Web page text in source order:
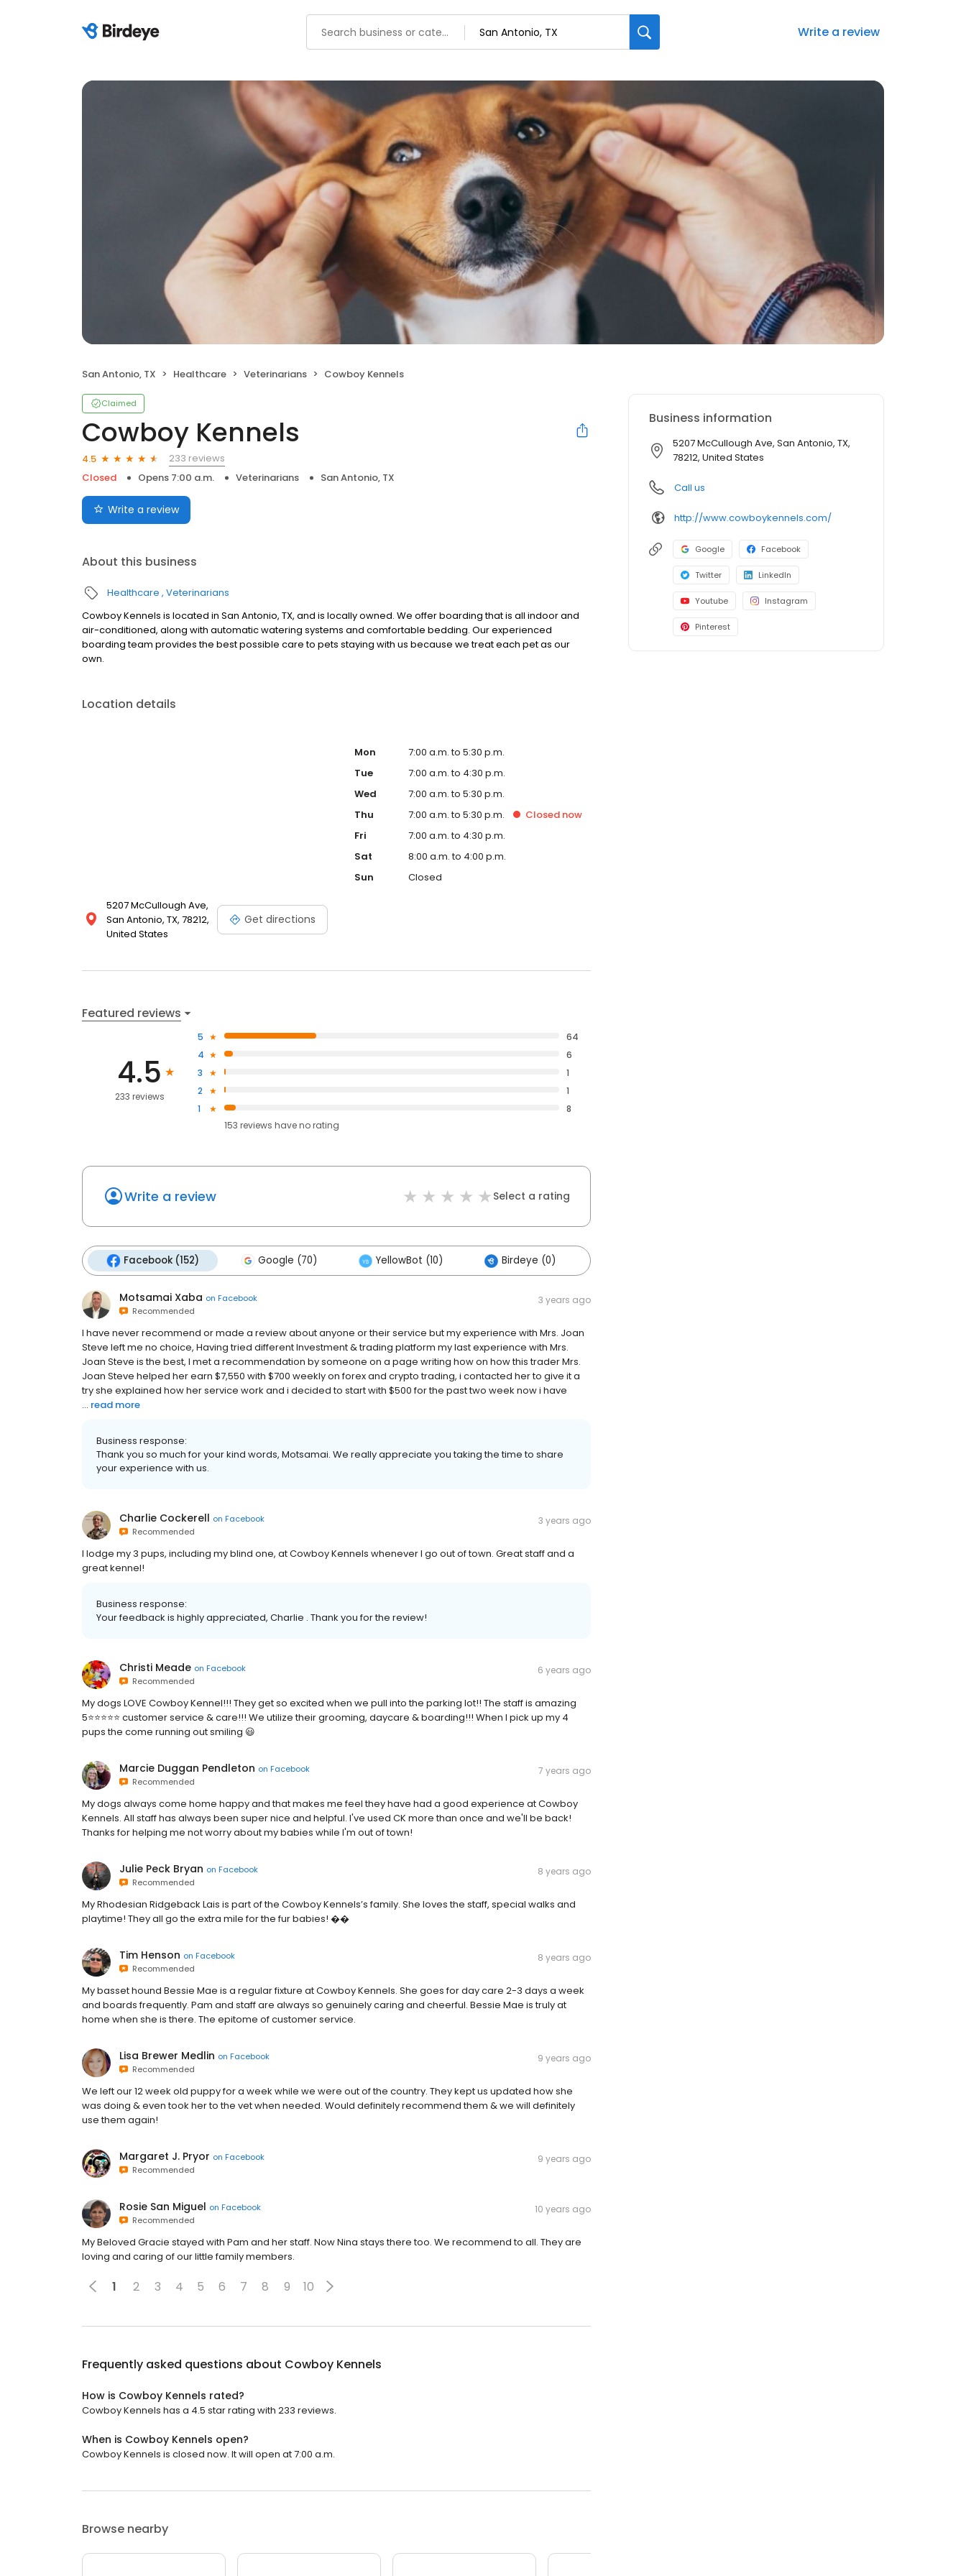
Write a review
San Antonio, TX Healthcare Veterinarians Cowboy Kennels
Claimed
Cowboy Kennels
4.5
233 reviews
Closed
Opens 7:00 a.m. Veterinarians San Antonio, TX
Write a review
About this business
Healthcare Veterinarians
Cowboy Kennels is located in San Antonio, TX, and is locally owned. We offer boarding that is all indoor and
air-conditioned, along with automatic watering systems and comfortable bedding. Our experienced
boarding team provides the best possible care to pets staying with us because we treat each pet as our
own.
Location details
5207 McCullough Ave,
San Antonio, TX, 78212,
United States
Get directions
Mon
7:00 a.m. to 5:30 p.m.
Tue
7:00 a.m. to 4:30 p.m.
Wed
7:00 a.m. to 5:30 p.m.
Thu
7:00 a.m. to 5:30 p.m. Closednow
Fri
7:00 a.m. to 4:30 p.m.
Sat
8:00 a.m. to 4:00 p.m.
Sun
Closed
Featured reviews
4.5
233 reviews
5
64
4
6
3
1
2
1
1
8
153 reviews haveno rating
Write a review Select a rating
Facebook (152) Google (70) YellowBot (10) Birdeye (0)
Motsamai Xaba on Facebook
Recommended
3 years ago
I have never recommend or made a review about anyone or their service but my experience with Mrs. Joan
Steve left me no choice, Having tried different Investment & trading platform my last experience with Mrs.
Joan Steve is the best, I met a recommendation by someone on a page writing how on how this trader Mrs.
Joan Steve helped her earn $7,550 with $700 weekly on forex and crypto trading, i contacted her to give it a
try she explained how her service work and i decided to start with $500 for the past two week now i have
... read more
Business response:
Thank you so much for your kind words, Motsamai. We really appreciate you taking the time to share
your experience with us.
Charlie Cockerell on Facebook
Recommended
3 years ago
I lodge my 3 pups, including my blind one, at Cowboy Kennels whenever I go out of town. Great staff and a
great kennel!
Business response:
Your feedback is highly appreciated, Charlie . Thank you for the review!
Christi Meade on Facebook
Recommended
6 years ago
My dogs LOVE Cowboy Kennel!!! They get so excited when we pull into the parking lot!! The staff is amazing
5⭐️⭐️⭐️⭐️⭐️ customer service & care!!! We utilize their grooming, daycare & boarding!!! When I pick up my 4
pups the come running out smiling 😃
Marcie Duggan Pendleton on Facebook
Recommended
7 years ago
My dogs always come home happy and that makes me feel they have had a good experience at Cowboy
Kennels. All staff has always been super nice and helpful. I've used CK more than once and we'll be back!
Thanks for helping me not worry about my babies while I'm out of town!
Julie Peck Bryan on Facebook
Recommended
8 years ago
My Rhodesian Ridgeback Lais is part of the Cowboy Kennels’s family. She loves the staff, special walks and
playtime! They all go the extra mile for the fur babies! ��
Tim Henson on Facebook
Recommended
8 years ago
My basset hound Bessie Mae is a regular fixture at Cowboy Kennels. She goes for day care 2-3 days a week
and boards frequently. Pam and staff are always so genuinely caring and cheerful. Bessie Mae is truly at
home when she is there. The epitome of customer service.
Lisa Brewer Medlin on Facebook
Recommended
9 years ago
We left our 12 week old puppy for a week while we were out of the country. They kept us updated how she
was doing & even took her to the vet when needed. Would definitely recommend them & we will definitely
use them again!
Margaret J. Pryor on Facebook
Recommended
9 years ago
Rosie San Miguel on Facebook
Recommended
10 years ago
My Beloved Gracie stayed with Pam and her staff. Now Nina stays there too. We recommend to all. They are
loving and caring of our little family members.
1 2 3 4 5 6 7 8 9 10
Frequently asked questions about Cowboy Kennels
How is Cowboy Kennels rated?
Cowboy Kennels has a 4.5 star rating with 233 reviews.
When is Cowboy Kennels open?
Cowboy Kennels is closed now. It will open at 7:00 a.m.
Browse nearby
Business information
5207 McCullough Ave, San Antonio, TX,
78212, United States
Call us
http://www.cowboykennels.com/
Google Facebook
Twitter LinkedIn
Youtube Instagram
Pinterest